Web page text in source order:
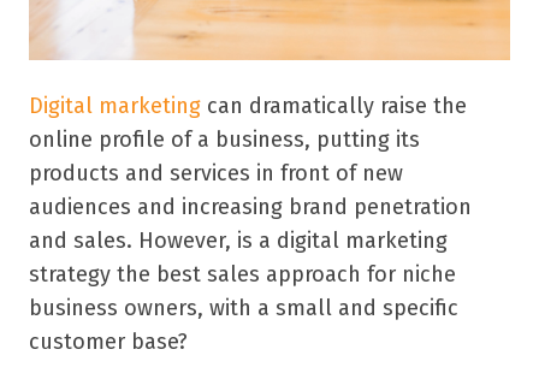
Digital marketing can dramatically raise the
online profile of a business, putting its
products and services in front of new
audiences and increasing brand penetration
and sales. However, is a digital marketing
strategy the best sales approach for niche
business owners, with a small and specific
customer base?